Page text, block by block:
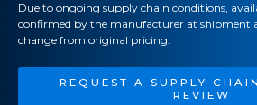
Due to ongoing supply chain conditions,
confirmed by the manufacturer at shipment
change from original pricing.
REQUEST A SUPPLY
REVIEW